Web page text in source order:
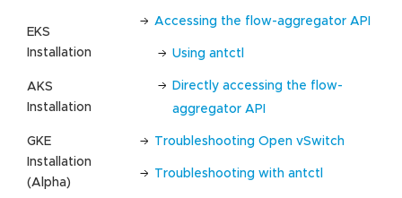
EKS
Installation
AKS
Installation
GKE
Installation
(Alpha)
Accessing the flow-aggregator API
Using antctl
Directly accessing the flow-
aggregator API
Troubleshooting Open vSwitch
Troubleshooting with antctl